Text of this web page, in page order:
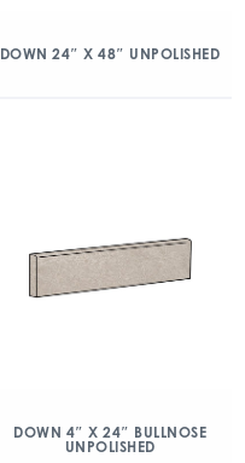
DOWN 24″ X 48″ UNPOLISHED
DOWN 4″ X 24″ BULLNOSE
UNPOLISHED